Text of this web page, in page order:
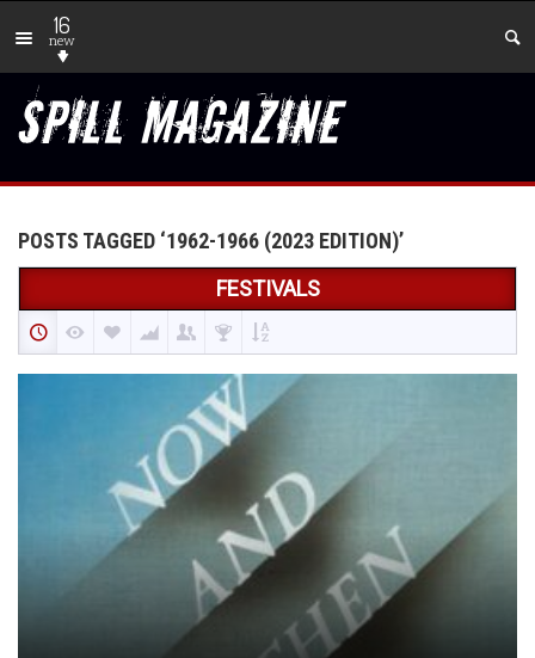
16
new
POSTS TAGGED ‘1962-1966 (2023 EDITION)’
FESTIVALS